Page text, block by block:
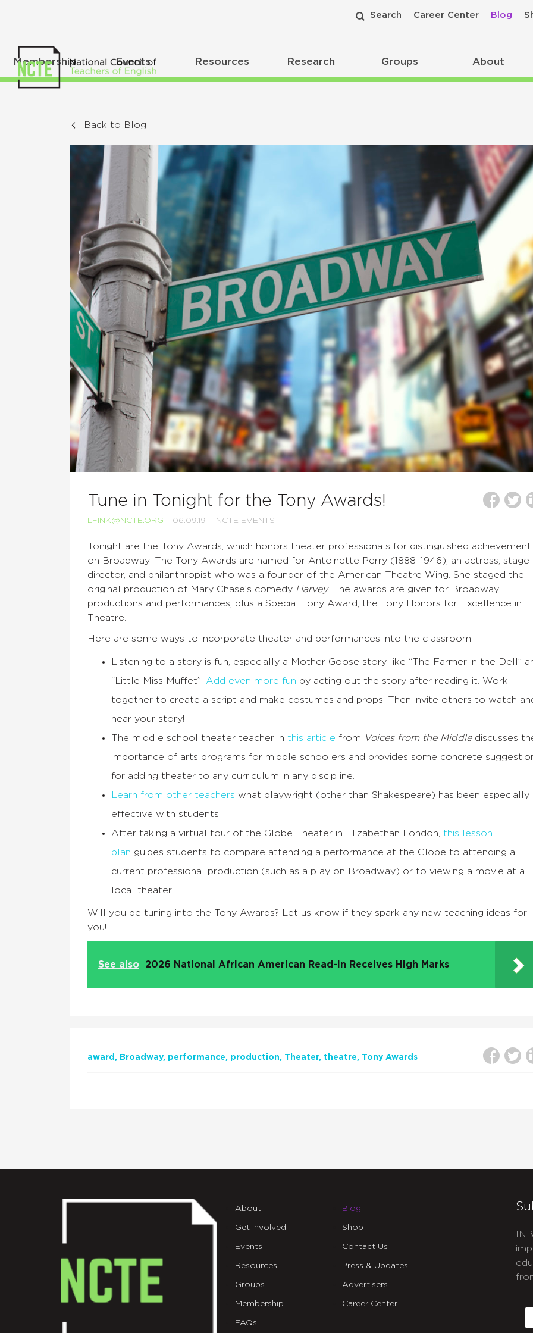
Search Career Center Blog
Membership Events Resources Research Groups About
Back to Blog
Tune in Tonight for the Tony Awards!
LFINK@NCTE.ORG 06.09.19 NCTE EVENTS
Tonight are the Tony Awards, which honors theater professionals for distinguished achievement
on Broadway! The Tony Awards are named for Antoinette Perry (1888-1946), an actress, stage
director, and philanthropist who was a founder of the American Theatre Wing. She staged the
original production of Mary Chase’s comedy Harvey. The awards are given for Broadway
productions and performances, plus a Special Tony Award, the Tony Honors for Excellence in
Theatre.
Here are some ways to incorporate theater and performances into the classroom:
Listening to a story is fun, especially a Mother Goose story like “The Farmer in the Dell”
“Little Miss Muffet”. Add even more fun by acting out the story after reading it. Work
together to create a script and make costumes and props. Then invite others to watch
hear your story!
The middle school theater teacher in this article from Voices from the Middlediscusses
importance of arts programs for middle schoolers and provides some concrete
for adding theater to any curriculum in any discipline.
Learn from other teachers what playwright (other than Shakespeare) has been especially
effective with students.
After taking a virtual tour of the Globe Theater in Elizabethan London, this lesson
plan guides students to compare attending a performance at the Globe to attending a
current professional production (such as a play on Broadway) or to viewing a movie at a
local theater.
Will you be tuning into the Tony Awards? Let us know if they spark any new teaching ideas for
you!
See also 2026 National African American Read-In Receives High Marks
award Broadway performance production Theater theatre Tony Awards
About
Get Involved
Events
Resources
Groups
Membership
FAQs
Blog
Shop
Contact Us
Press & Updates
Advertisers
Career Center